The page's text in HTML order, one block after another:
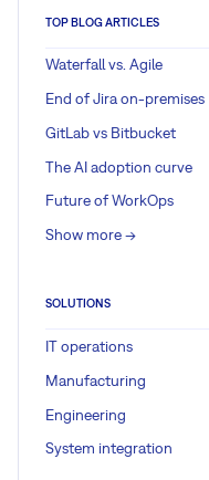
TOP BLOG ARTICLES
Waterfall vs. Agile
End of Jira on-premises
GitLab vs Bitbucket
The AI adoption curve
Future of WorkOps
Show more ->
SOLUTIONS
IT operations
Manufacturing
Engineering
System integration